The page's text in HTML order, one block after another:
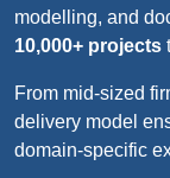
modelling, and
10,000+ projects
From mid-sized
delivery model
domain-specific